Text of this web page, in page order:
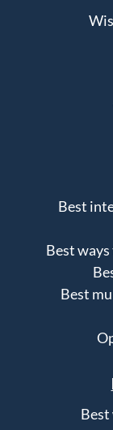
Best
Best
Best
Best